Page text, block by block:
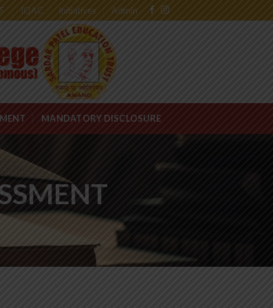
IQAC Initiatives Admin
MANDATORY DISCLOSURE